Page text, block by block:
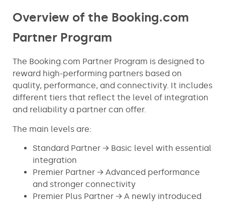
Overview of the Booking.com
Partner Program
The Booking.com Partner Program is designed to
reward high-performing partners based on
quality, performance, and connectivity. It includes
different tiers that reflect the level of integration
and reliability a partner can offer.
The main levels are:
Standard Partner → Basic level with essential
integration
Premier Partner → Advanced performance
and stronger connectivity
Premier Plus Partner → A newly introduced